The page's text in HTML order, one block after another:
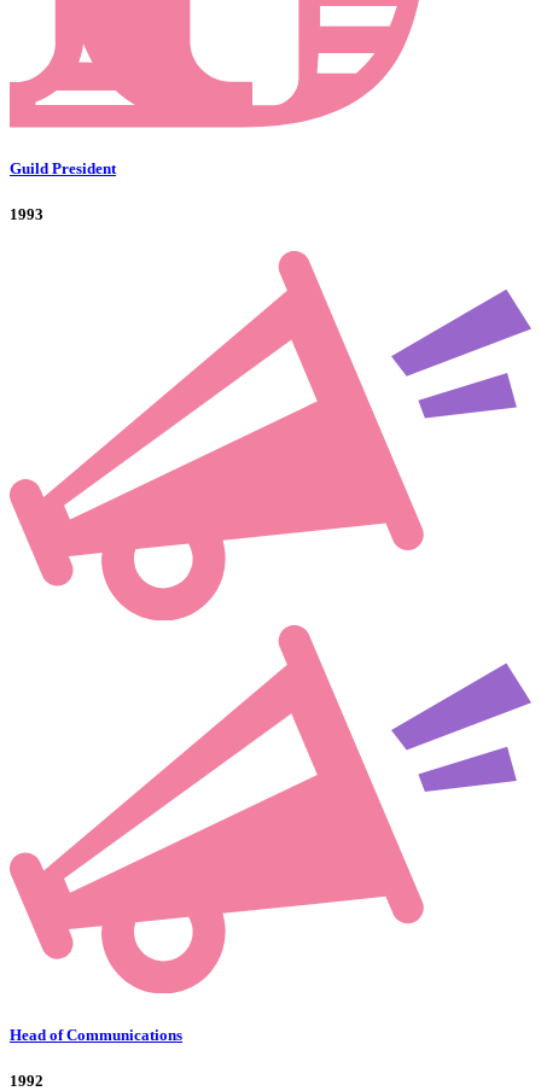
Guild President
1993
Head of Communications
1992